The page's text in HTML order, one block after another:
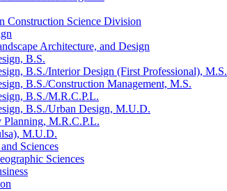
Construction Science Division
Architecture, and Design
B.S.
B.S./​Interior Design (First Professional), M.S.
B.S./​Construction Management, M.S.
B.S./​M.R.C.P.L.
B.S./​Urban Design, M.U.D.
Planning, M.R.C.P.L.
M.U.D.
Sciences
Sciences